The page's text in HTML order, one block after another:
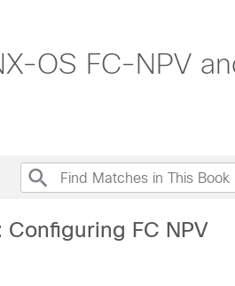
OS FC-NPV
Configuring FC NPV